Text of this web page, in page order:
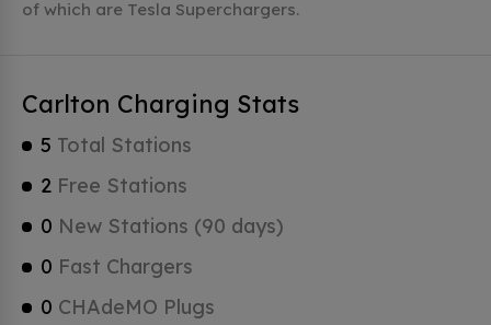
of which are Tesla Superchargers.
Carlton Charging Stats
5 Total Stations
2 Free Stations
0 New Stations (90 days)
0 Fast Chargers
0 CHAdeMO Plugs